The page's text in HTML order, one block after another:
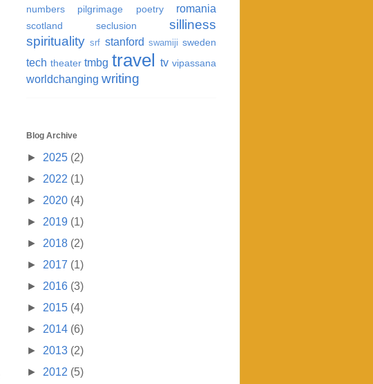
numbers
pilgrimage poetry romania
scotland seclusion
silliness
spirituality srf stanford swamiji sweden
tech theater tmbg travel tv vipassana
worldchanging writing
Blog Archive
► 2025 (2)
► 2022 (1)
► 2020 (4)
► 2019 (1)
► 2018 (2)
► 2017 (1)
► 2016 (3)
► 2015 (4)
► 2014 (6)
► 2013 (2)
► 2012 (5)